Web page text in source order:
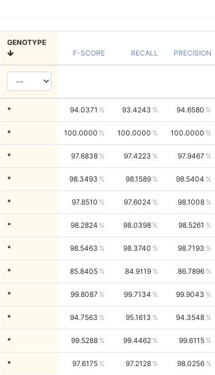
GENOTYPE
F-SCORE
RECALL PRECISION
* 94.0371 93.4243 94.6580
* 100.0000 100.0000 100.0000
* 97.6838 97.4223 97.9467
* 98.3493 98.1589 98.5404
* 97.8510 97.6024 98.1008
* 98.2824 98.0398 98.5261
* 98.5463 98.3740 98.7193
* 85.8405 84.9119 86.7896
* 99.8087 99.7134 99.9043
* 94.7563 95.1613 94.3548
* 99.5288 99.4462 99.6115
* 97.6175 97.2128 98.0256